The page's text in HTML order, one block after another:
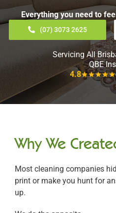
Everything you need to
(07) 3073 2625
Servicing All
QBE
4.8
Why We
Most cleaning companies
print or make you hunt for
up.